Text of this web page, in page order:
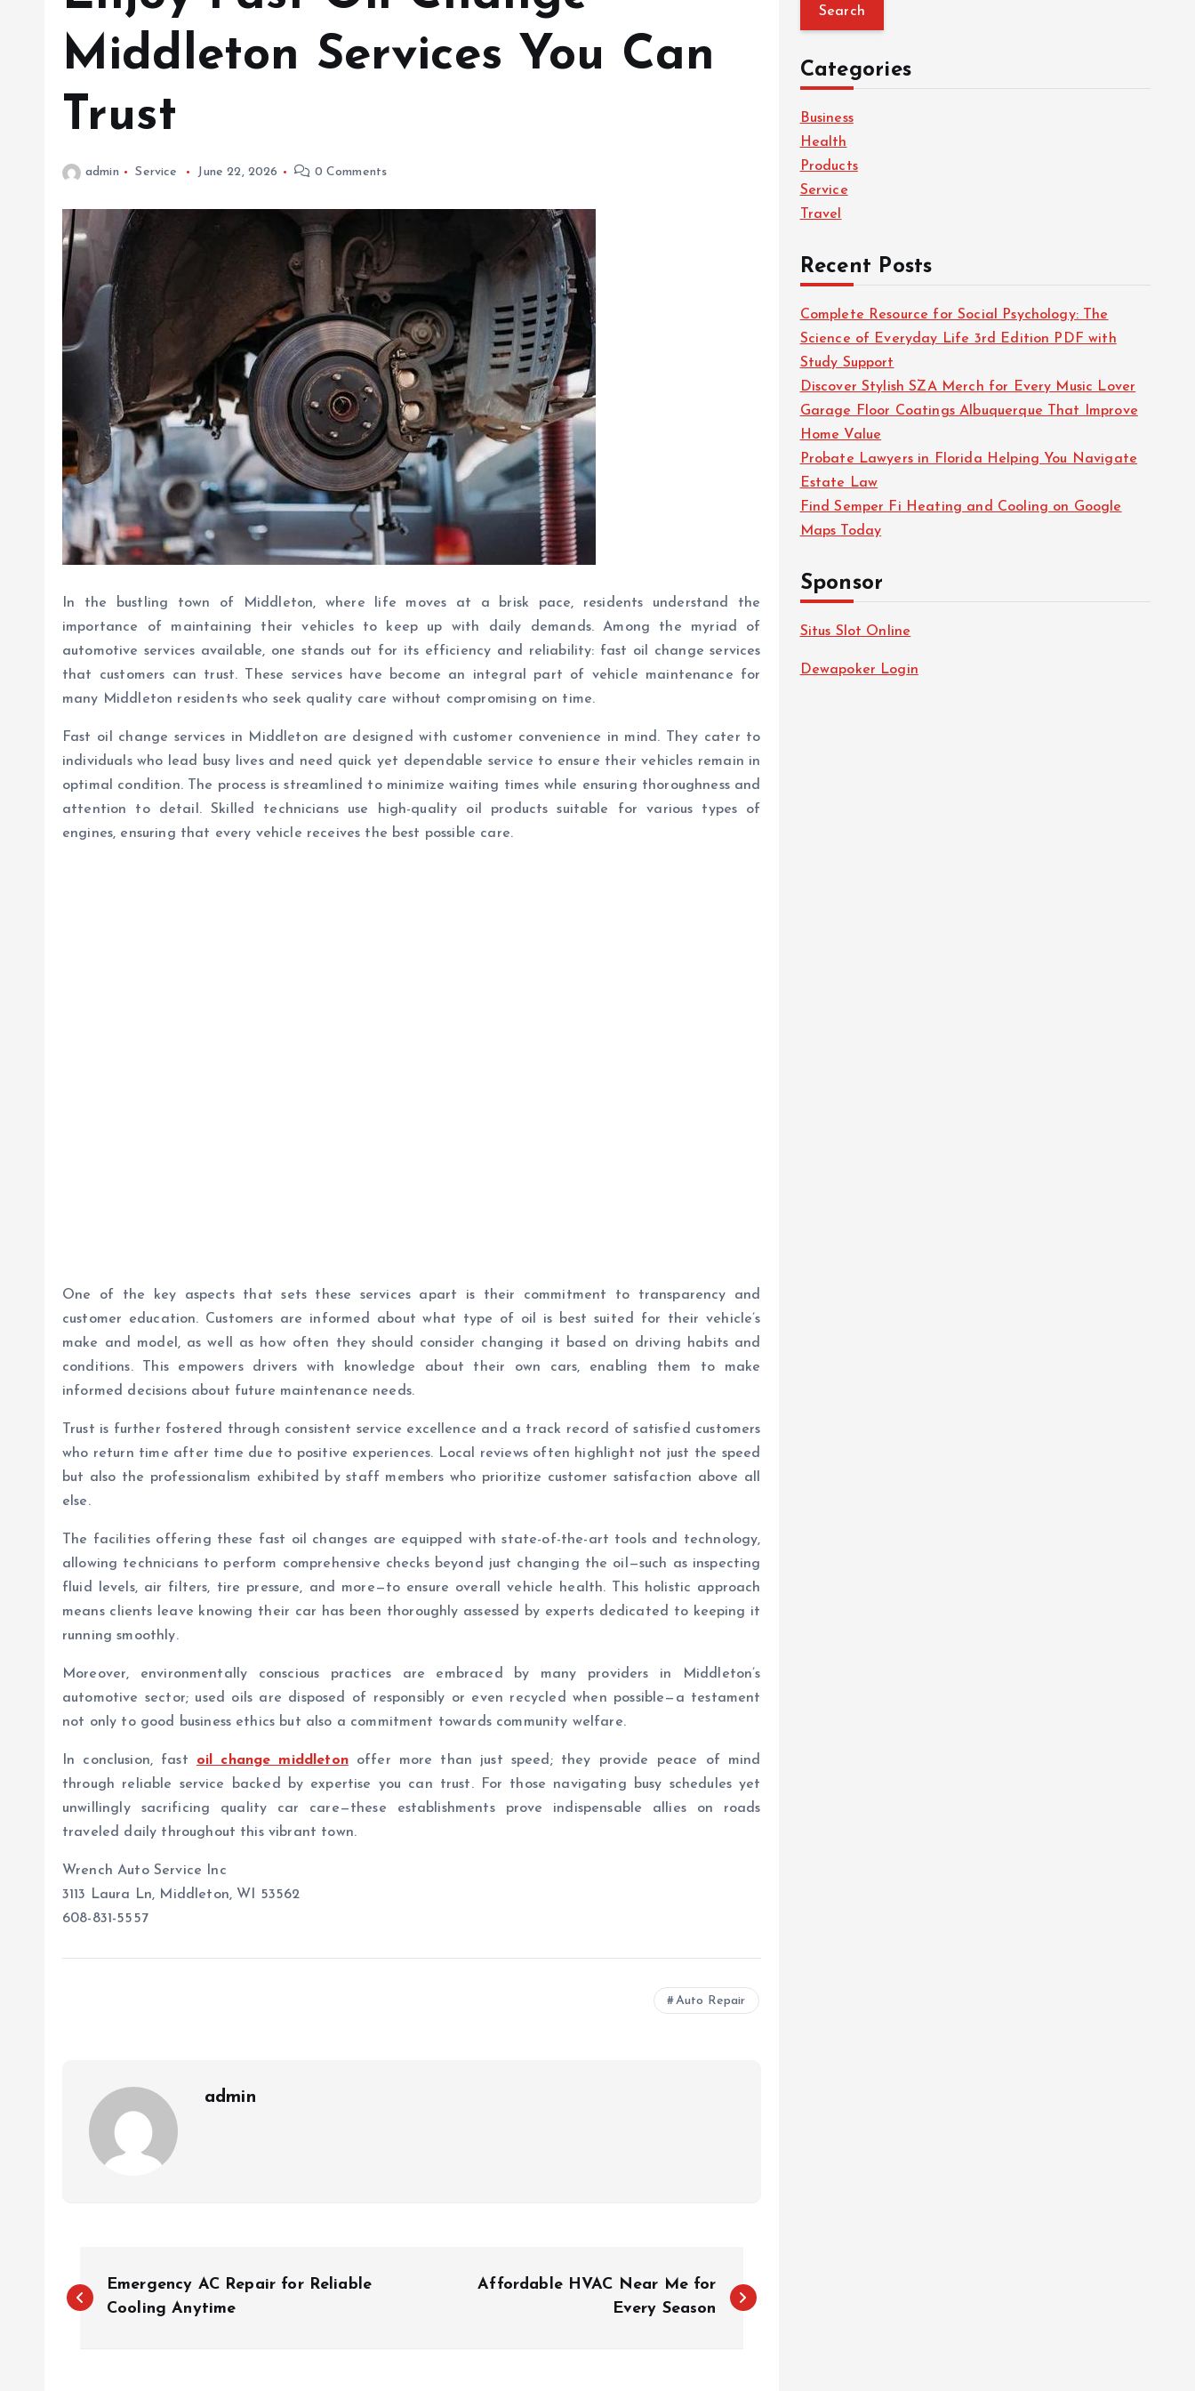
Middleton Services You Can
Trust
admin Service June 22, 2026 0 Comments
In the bustling town of Middleton, where life moves at a brisk pace, residents understand the
importance of maintaining their vehicles to keep up with daily demands. Among the myriad of
automotive services available, one stands out for its efficiency and reliability: fast oil change services
that customers can trust. These services have become an integral part of vehicle maintenance for
many Middleton residents who seek quality care without compromising on time.
Fast oil change services in Middleton are designed with customer convenience in mind. They cater to
individuals who lead busy lives and need quick yet dependable service to ensure their vehicles remain in
optimal condition. The process is streamlined to minimize waiting times while ensuring thoroughness and
attention to detail. Skilled technicians use high-quality oil products suitable for various types of
engines, ensuring that every vehicle receives the best possible care.
One of the key aspects that sets these services apart is their commitment to transparency and
customer education. Customers are informed about what type of oil is best suited for their vehicle’s
make and model, as well as how often they should consider changing it based on driving habits and
conditions. This empowers drivers with knowledge about their own cars, enabling them to make
informed decisions about future maintenance needs.
Trust is further fostered through consistent service excellence and a track record of satisfied customers
who return time after time due to positive experiences. Local reviews often highlight not just the speed
but also the professionalism exhibited by staff members who prioritize customer satisfaction above all
else.
The facilities offering these fast oil changes are equipped with state-of-the-art tools and technology,
allowing technicians to perform comprehensive checks beyond just changing the oil—such as inspecting
fluid levels, air filters, tire pressure, and more—to ensure overall vehicle health. This holistic approach
means clients leave knowing their car has been thoroughly assessed by experts dedicated to keeping it
running smoothly.
Moreover, environmentally conscious practices are embraced by many providers in Middleton’s
automotive sector; used oils are disposed of responsibly or even recycled when possible—a testament
not only to good business ethics but also a commitment towards community welfare.
In conclusion, fast oil change middletonoffer more than just speed; they provide peace of mind
through reliable service backed by expertise you can trust. For those navigating busy schedules yet
unwillingly sacrificing quality car care—these establishments prove indispensable allies on roads
traveled daily throughout this vibrant town.
Wrench Auto Service Inc
3113 Laura Ln, Middleton, WI 53562
608-831-5557
Auto Repair
admin
o
Emergency AC Repair for Reliable
Cooling Anytime
Affordable HVAC Near Me for
Every Season
r
h
o
r
:
Categories
Business
Health
Products
Service
Travel
Recent Posts
Complete Resource for Social Psychology: The
Science of Everyday Life 3rd Edition PDF with
Study Support
Discover Stylish SZA Merch for Every Music Lover
Garage Floor Coatings Albuquerque That Improve
Home Value
Probate Lawyers in Florida Helping You Navigate
Estate Law
Find Semper Fi Heating and Cooling on Google
Maps Today
Sponsor
Situs Slot Online
Dewapoker Login